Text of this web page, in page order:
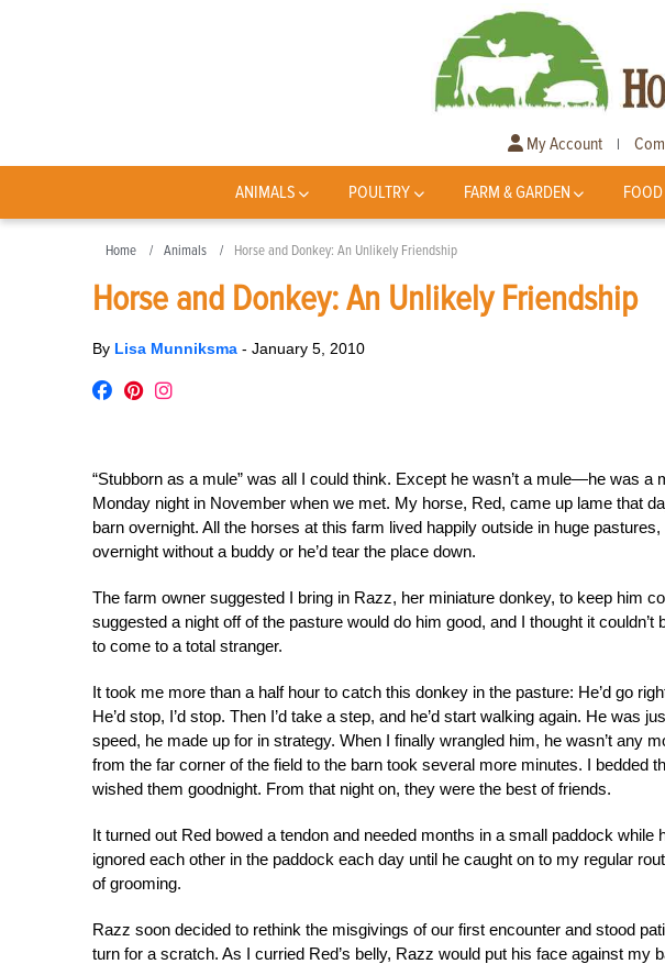
My Account |
ANIMALS POULTRY FARM & GARDEN FOOD
Home Animals Horse and Donkey: An Unlikely Friendship
Horse and Donkey: An Unlikely Friendship
By Lisa Munniksma - January 5, 2010
“Stubborn as a mule” was all I could think. Except he wasn’t a mule—he was a
Monday night in November when we met. My horse, Red, came up lame that
barn overnight. All the horses at this farm lived happily outside in huge
overnight without a buddy or he’d tear the place down.
The farm owner suggested I bring in Razz, her miniature donkey, to keep him
suggested a night off of the pasture would do him good, and I thought it
to come to a total stranger.
It took me more than a half hour to catch this donkey in the pasture: He’d go
He’d stop, I’d stop. Then I’d take a step, and he’d start walking again. He was
speed, he made up for in strategy. When I finally wrangled him, he wasn’t any
from the far corner of the field to the barn took several more minutes. I bedded
wished them goodnight. From that night on, they were the best of friends.
It turned out Red bowed a tendon and needed months in a small paddock while
ignored each other in the paddock each day until he caught on to my regular
of grooming.
Razz soon decided to rethink the misgivings of our first encounter and stood
turn for a scratch. As I curried Red’s belly, Razz would put his face against